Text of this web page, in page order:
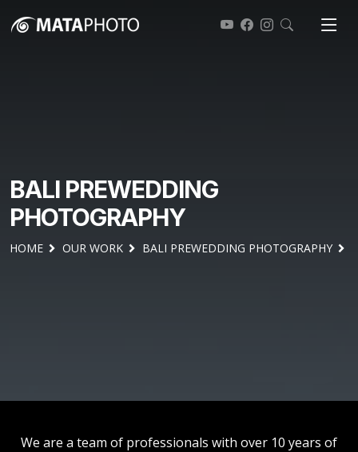
BALI PREWEDDING
PHOTOGRAPHY
HOME OUR WORK BALI PREWEDDING PHOTOGRAPHY
We are a team of professionals with over 10 years of